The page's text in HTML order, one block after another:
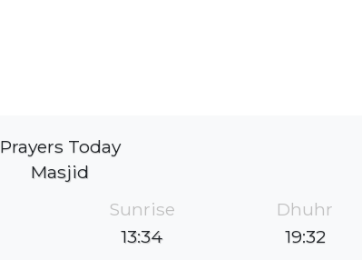
Prayers Today
Masjid
Sunrise
13:34
Dhuhr
19:32